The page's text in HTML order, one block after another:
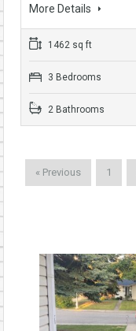
More Details
1462 sq ft
3 Bedrooms
2 Bathrooms
« Previous 1